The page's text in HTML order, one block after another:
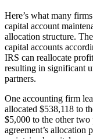
Here’s what many
capital account
allocation structure.
capital accounts
IRS can reallocate
resulting in significant
partners.
One accounting firm
allocated $538,118 to
$5,000 to the other two
agreement’s allocation